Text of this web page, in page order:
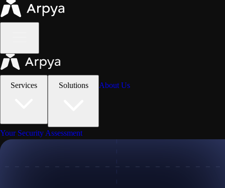
Services Solutions About Us
Your Security Assessment